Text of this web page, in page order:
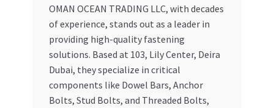
OMAN OCEAN TRADING LLC, with decades
of experience, stands out as a leader in
providing high-quality fastening
solutions. Based at 103, Lily Center, Deira
Dubai, they specialize in critical
components like Dowel Bars, Anchor
Bolts, Stud Bolts, and Threaded Bolts,